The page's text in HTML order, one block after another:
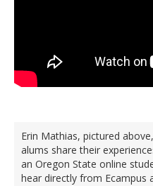
Erin Mathias, pictured
alums share their
an Oregon State online
hear directly from Ecampus